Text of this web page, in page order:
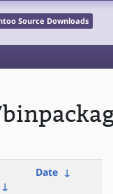
Source Downloads
↓
Date ↓